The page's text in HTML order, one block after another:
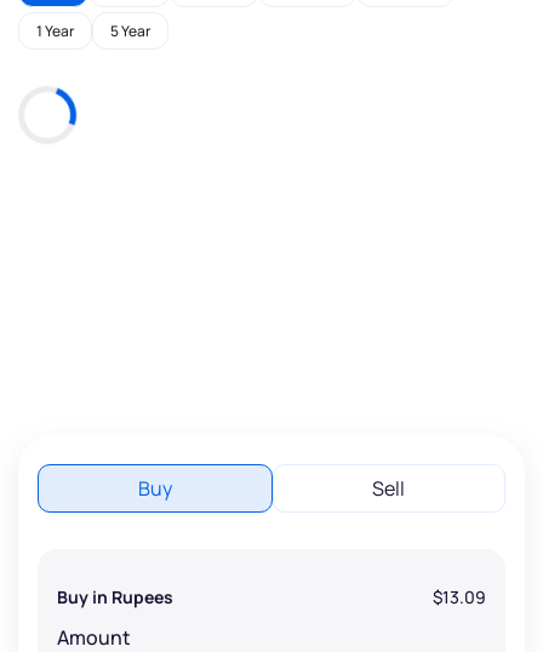
1 Year 5 Year
Buy Sell
Buy in Rupees $13.09
Amount